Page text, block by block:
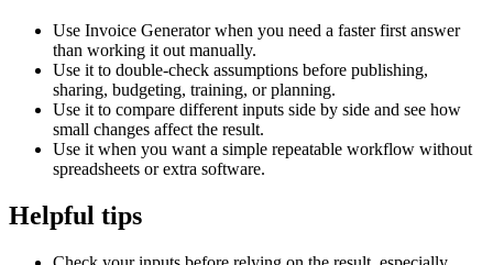
Use Invoice Generator when you need a faster first answer
than working it out manually.
Use it to double-check assumptions before publishing,
sharing, budgeting, training, or planning.
Use it to compare different inputs side by side and see how
small changes affect the result.
Use it when you want a simple repeatable workflow without
spreadsheets or extra software.
Helpful tips